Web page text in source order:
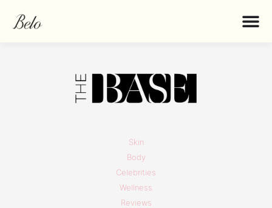
Skin
Body
Celebrities
Wellness
Reviews